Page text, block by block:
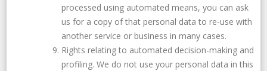
processed using automated means, you can ask
us for a copy of that personal data to re-use with
another service or business in many cases.
Rights relating to automated decision-making and
profiling. We do not use your personal data in this